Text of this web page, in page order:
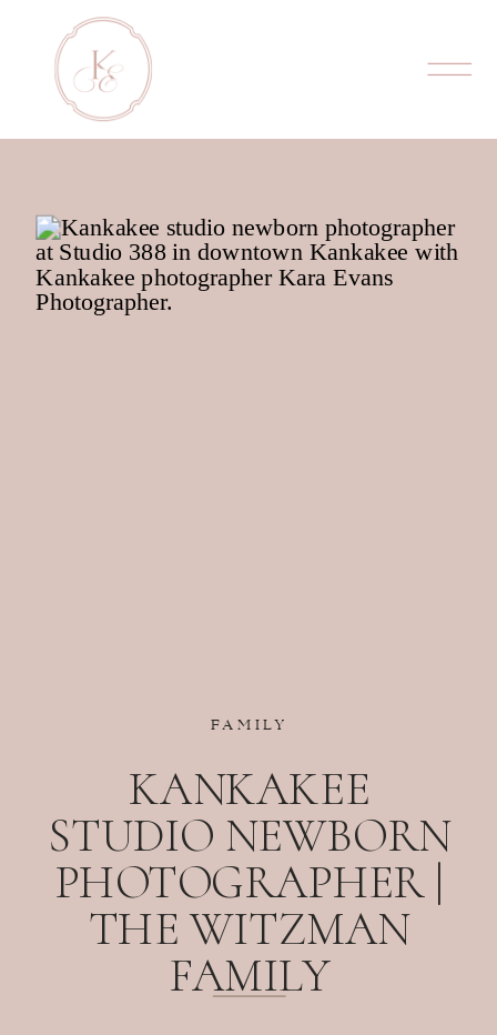
FAMILY
KANKAKEE
STUDIO NEWBORN
PHOTOGRAPHER |
THE WITZMAN
FAMILY